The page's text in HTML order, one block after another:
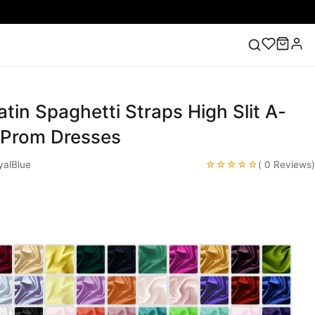
Lace Wedding Dresses Pink Prom Dress
Green
Dress
Spaghetti Straps High Slit A-
Dresses
☆☆☆☆☆( 0 Reviews)